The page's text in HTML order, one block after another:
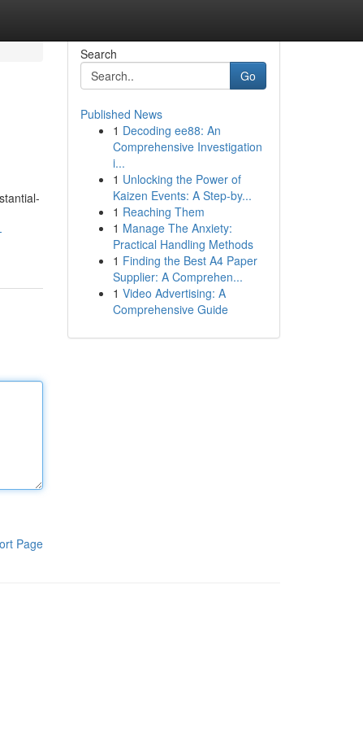
Page
Search
Go
Published News
1 Decoding ee88: An
Comprehensive Investigation
i...
1 Unlocking the Power of
Kaizen Events: A Step-by...
1 Reaching Them
1 Manage The Anxiety:
Practical Handling Methods
1 Finding the Best A4 Paper
Supplier: A Comprehen...
1 Video Advertising: A
Comprehensive Guide